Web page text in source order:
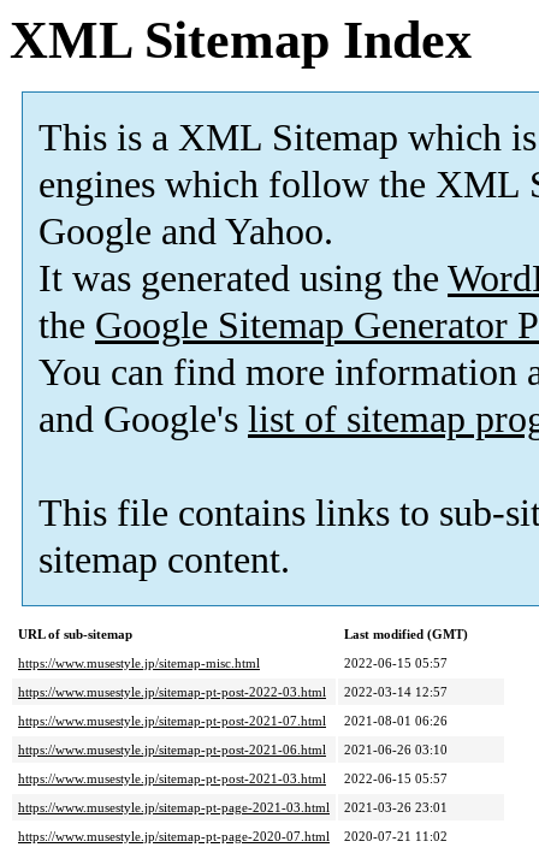
XML Sitemap Index
This is a XML Sitemap which is
engines which follow the XML
Google and Yahoo.
It was generated using the
the Google Sitemap Generator
You can find more information
and Google's list of sitemap
This file contains links to sub-
sitemap content.
URL of sub-sitemap
Last modified (GMT)
https://www.musestyle.jp/sitemap-misc.html
2022-06-15 05:57
https://www.musestyle.jp/sitemap-pt-post-2022-03.html
2022-03-14 12:57
https://www.musestyle.jp/sitemap-pt-post-2021-07.html
2021-08-01 06:26
https://www.musestyle.jp/sitemap-pt-post-2021-06.html
2021-06-26 03:10
https://www.musestyle.jp/sitemap-pt-post-2021-03.html
2022-06-15 05:57
https://www.musestyle.jp/sitemap-pt-page-2021-03.html
2021-03-26 23:01
https://www.musestyle.jp/sitemap-pt-page-2020-07.html
2020-07-21 11:02